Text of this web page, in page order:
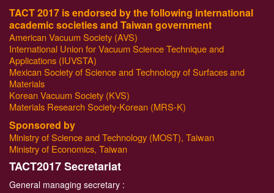
TACT 2017 is endorsed by the following international
academic societies and Taiwan government
American Vacuum Society (AVS)
International Union for Vacuum Science Technique and
Applications (IUVSTA)
Mexican Society of Science and Technology of Surfaces and
Materials
Korean Vacuum Society (KVS)
Materials Research Society-Korean (MRS-K)
Sponsored by
Ministry of Science and Technology (MOST), Taiwan
Ministry of Economics, Taiwan
TACT2017 Secretariat
General managing secretary :